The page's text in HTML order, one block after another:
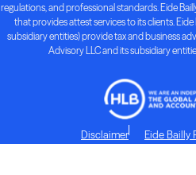
regulations, and professional standards. Eide
that provides attest services to its clients.
subsidiary entities) provide tax and business
Advisory LLC and its subsidiary
Disclaimer Eide Bailly